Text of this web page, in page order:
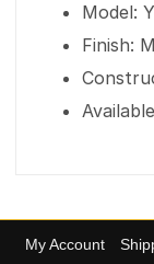
Model:
Finish:
My Account